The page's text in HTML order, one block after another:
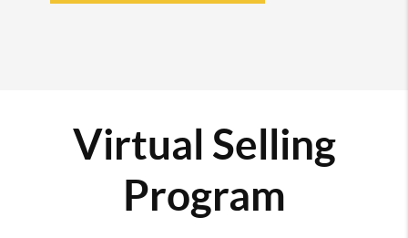
Virtual Selling
Program